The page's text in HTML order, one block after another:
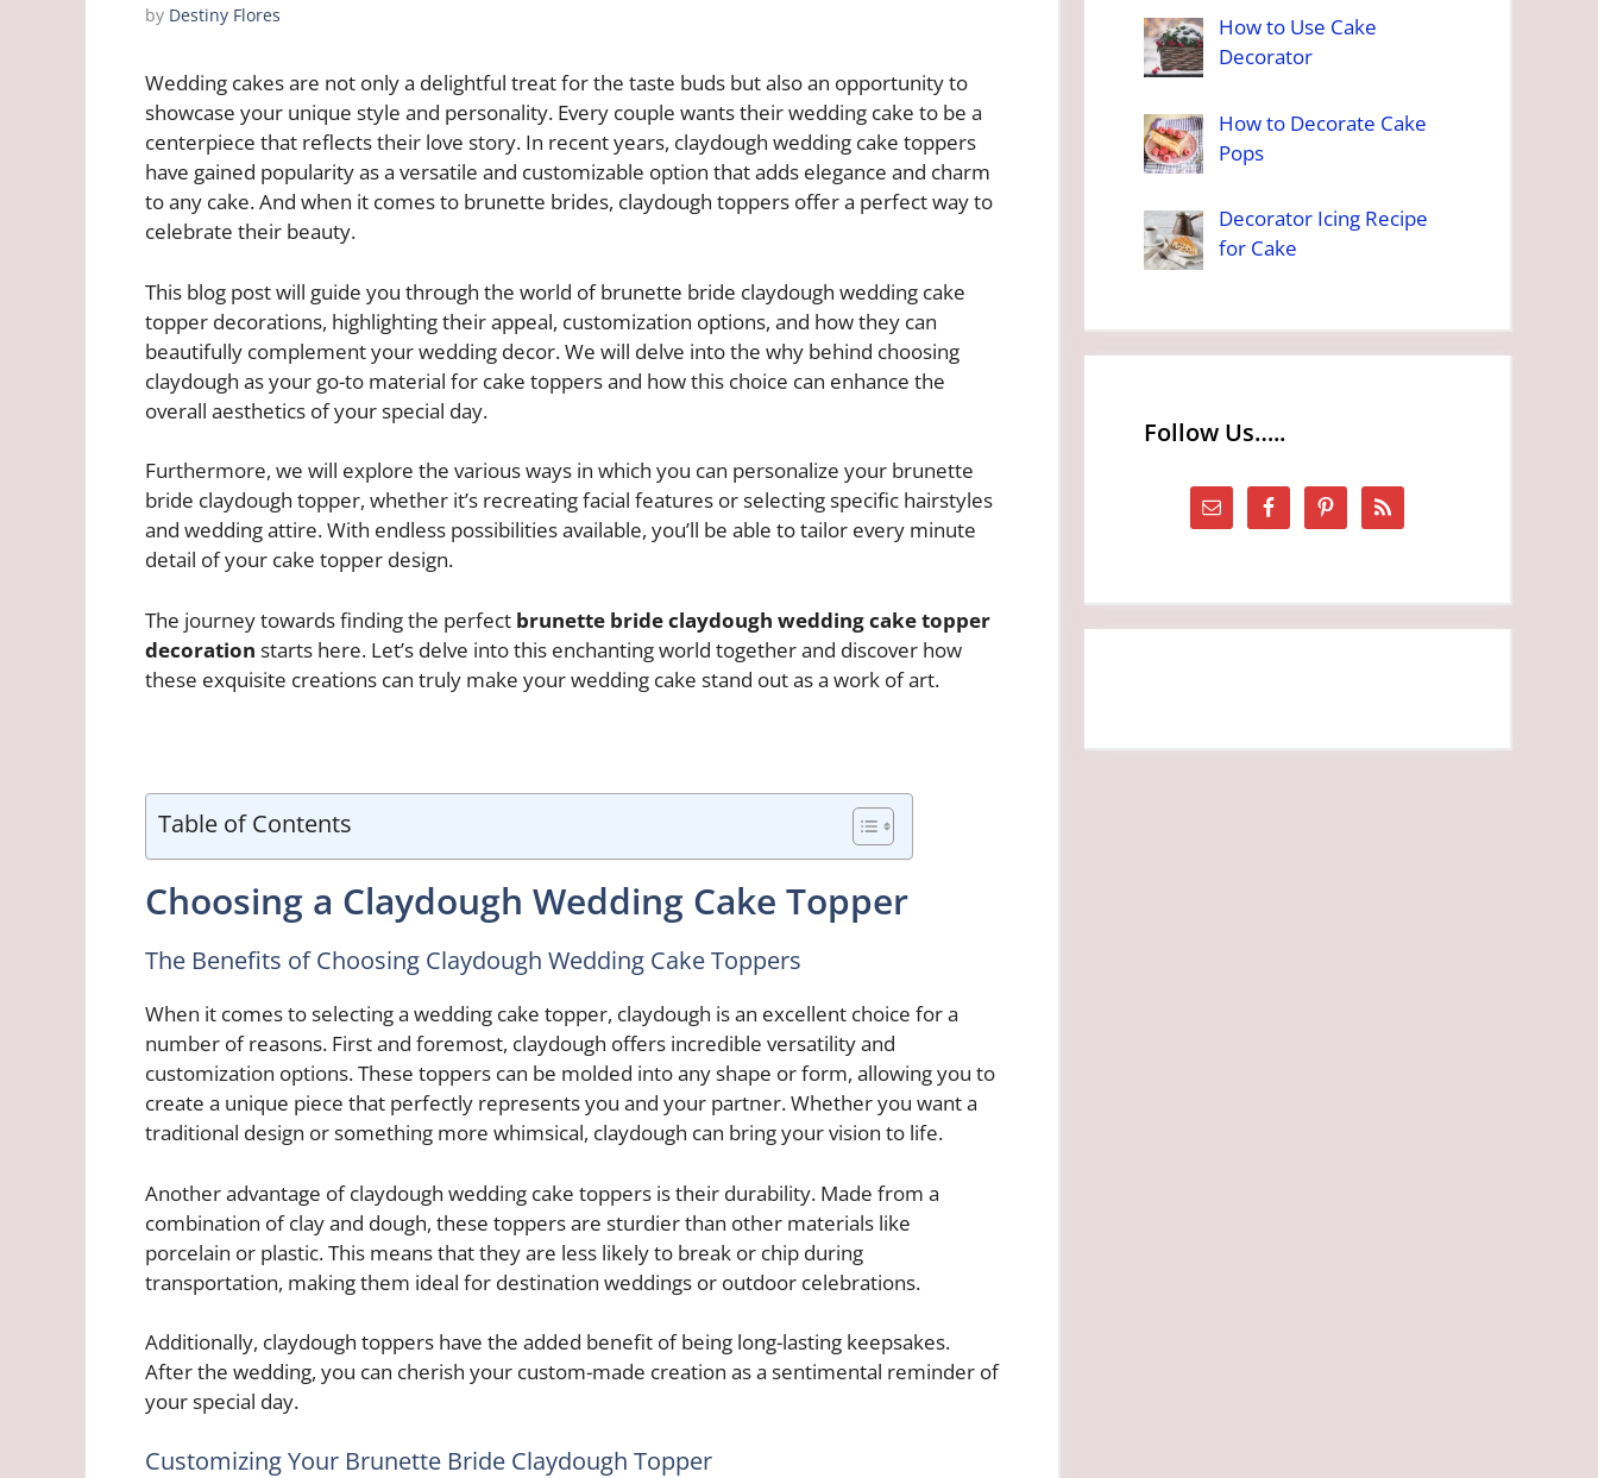
by Destiny Flores
Wedding cakes are not only a delightful treat for the taste buds but also an opportunity to
showcase your unique style and personality. Every couple wants their wedding cake to be a
centerpiece that reflects their love story. In recent years, claydough wedding cake toppers
have gained popularity as a versatile and customizable option that adds elegance and charm
to any cake. And when it comes to brunette brides, claydough toppers offer a perfect way to
celebrate their beauty.
This blog post will guide you through the world of brunette bride claydough wedding cake
topper decorations, highlighting their appeal, customization options, and how they can
beautifully complement your wedding decor. We will delve into the why behind choosing
claydough as your go-to material for cake toppers and how this choice can enhance the
overall aesthetics of your special day.
Furthermore, we will explore the various ways in which you can personalize your brunette
bride claydough topper, whether it’s recreating facial features or selecting specific hairstyles
and wedding attire. With endless possibilities available, you’ll be able to tailor every minute
detail of your cake topper design.
The journey towards finding the perfect brunette bride claydough wedding cake topper
decoration starts here. Let’s delve into this enchanting world together and discover how
these exquisite creations can truly make your wedding cake stand out as a work of art.
Table of Contents
Choosing a Claydough Wedding Cake Topper
The Benefits of Choosing Claydough Wedding Cake Toppers
When it comes to selecting a wedding cake topper, claydough is an excellent choice for a
number of reasons. First and foremost, claydough offers incredible versatility and
customization options. These toppers can be molded into any shape or form, allowing you to
create a unique piece that perfectly represents you and your partner. Whether you want a
traditional design or something more whimsical, claydough can bring your vision to life.
Another advantage of claydough wedding cake toppers is their durability. Made from a
combination of clay and dough, these toppers are sturdier than other materials like
porcelain or plastic. This means that they are less likely to break or chip during
transportation, making them ideal for destination weddings or outdoor celebrations.
Additionally, claydough toppers have the added benefit of being long-lasting keepsakes.
After the wedding, you can cherish your custom-made creation as a sentimental reminder of
your special day.
Customizing Your Brunette Bride Claydough Topper
How to Use Cake
Decorator
How to Decorate Cake
Pops
Decorator Icing Recipe
for Cake
Follow Us…..